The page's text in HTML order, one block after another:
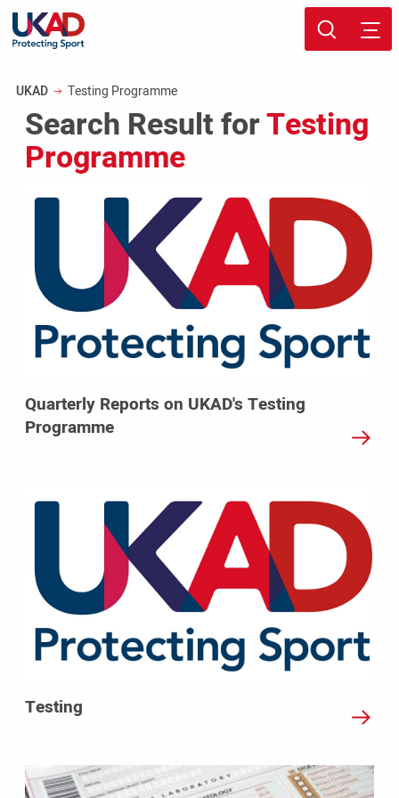
content
Breadcrumb
UKAD Testing Programme
Search Result forTesting
Programme
Quarterly Reports on UKAD's Testing
Programme
Testing